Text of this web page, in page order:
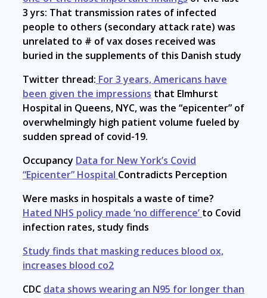
3 yrs: That transmission rates of infected
people to others (secondary attack rate) was
unrelated to # of vax doses received was
buried in the supplements of this Danish study
Twitter thread: For 3 years, Americans have
been given the impressions that Elmhurst
Hospital in Queens, NYC, was the “epicenter” of
overwhelmingly high patient volume fueled by
sudden spread of covid-19.
Occupancy Data for New York’s Covid
“Epicenter” Hospital Contradicts Perception
Were masks in hospitals a waste of time?
Hated NHS policy made ‘no difference’ to Covid
infection rates, study finds
Study finds that masking reduces blood ox,
increases blood co2
CDC data shows wearing an N95 for longer than